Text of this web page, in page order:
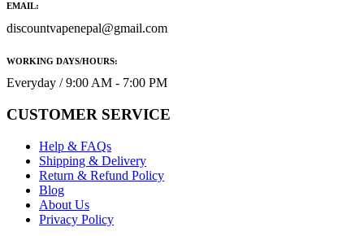
EMAIL:
discountvapenepal@gmail.com
WORKING DAYS/HOURS:
Everyday / 9:00 AM - 7:00 PM
CUSTOMER SERVICE
Help & FAQs
Shipping & Delivery
Return & Refund Policy
Blog
About Us
Privacy Policy